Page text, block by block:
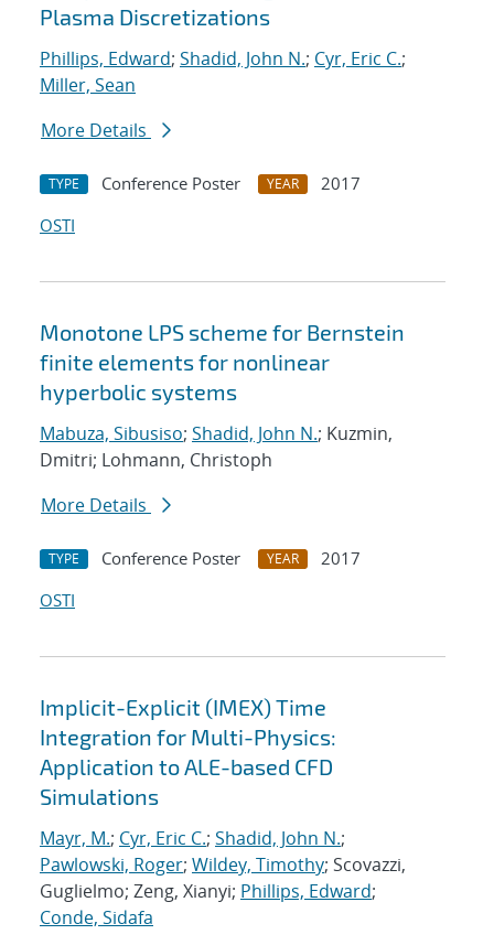
Plasma Discretizations
Phillips, Edward; Shadid, John N.; Cyr, Eric C.;
Miller, Sean
More Details
TYPE Conference Poster YEAR
2017
OSTI
Monotone LPS scheme for Bernstein
finite elements for nonlinear
hyperbolic systems
Mabuza, Sibusiso; Shadid, John N.; Kuzmin,
Dmitri; Lohmann, Christoph
More Details
TYPE Conference Poster YEAR
2017
OSTI
Implicit-Explicit (IMEX) Time
Integration for Multi-Physics:
Application to ALE-based CFD
Simulations
Mayr, M.; Cyr, Eric C.; Shadid, John N.;
Pawlowski, Roger; Wildey, Timothy; Scovazzi,
Guglielmo; Zeng, Xianyi; Phillips, Edward;
Conde, Sidafa